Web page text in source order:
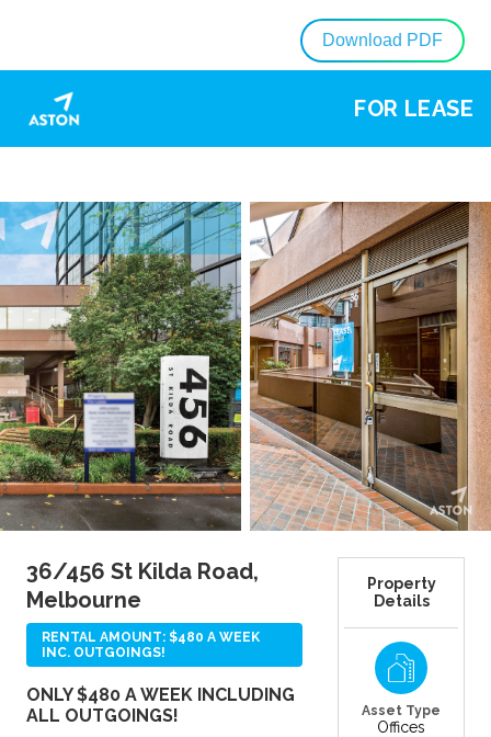
Download PDF
FOR LEASE
36/456 St Kilda Road,
Melbourne
RENTAL AMOUNT: $480 A WEEK
INC. OUTGOINGS!
ONLY $480 A WEEK INCLUDING
ALL OUTGOINGS!
Property
Details
Asset Type
Offices